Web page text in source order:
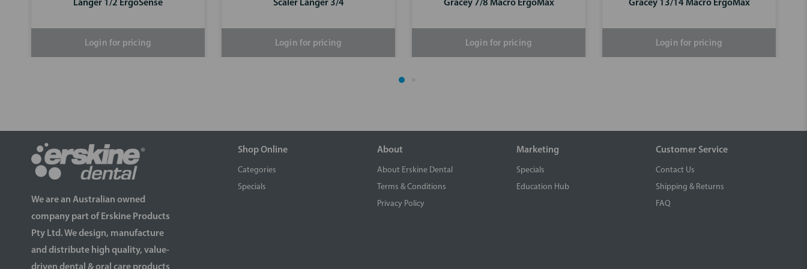
Langer 1/2 ErgoSense
Login for pricing
Scaler Langer 3/4
Login for pricing
Gracey 7/8 Macro ErgoMax
Login for pricing
Gracey 13/14 Macro ErgoMax
Login for pricing
We are an Australian owned
company part of Erskine Products
Pty Ltd. We design, manufacture
and distribute high quality, value-
Shop Online
Categories
Specials
About
About Erskine Dental
Terms & Conditions
Privacy Policy
Marketing
Specials
Education Hub
Customer Service
Contact Us
Shipping & Returns
FAQ